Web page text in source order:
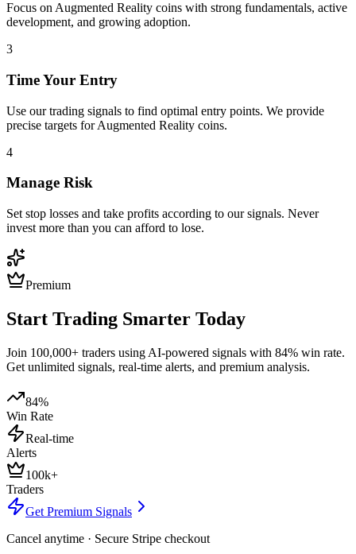
Focus on Augmented Reality coins with strong fundamentals, active
development, and growing adoption.
3
Time Your Entry
Use our trading signals to find optimal entry points. We provide
precise targets forAugmented Reality coins.
4
Manage Risk
Set stop losses and take profits according to our signals. Never
invest more than you can afford to lose.
Premium
Start Trading Smarter Today
Join 100,000+ traders using AI-powered signals with 84% win rate.
Get unlimited signals, real-time alerts, and premium analysis.
84%
Win Rate
Real-time
Alerts
100k+
Traders
Get Premium Signals
Cancel anytime · Secure Stripe checkout